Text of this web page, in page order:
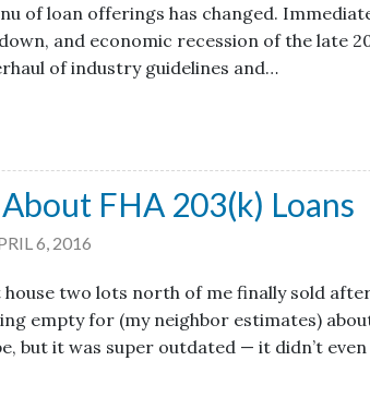
of loan offerings has changed.
and economic recession of the late
of industry guidelines and…
FHA 203(k) Loans
6, 2016
two lots north of me finally sold
empty for (my neighbor estimates)
but it was super outdated — it didn’t